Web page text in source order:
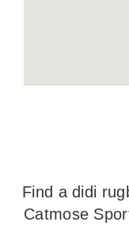
Find a didi
Catmose